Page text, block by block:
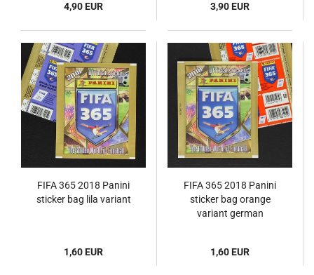
4,90 EUR 3,90 EUR
FIFA 365 2018 Panini
sticker bag lila variant
1,60 EUR
FIFA 365 2018 Panini
sticker bag orange
variant german
1,60 EUR